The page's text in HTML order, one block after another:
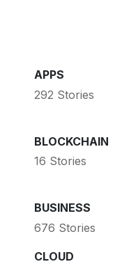
APPS
292 Stories
BLOCKCHAIN
16 Stories
BUSINESS
676 Stories
CLOUD